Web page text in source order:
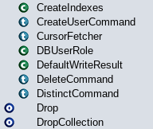
CreateIndexes
CreateUserCommand
CursorFetcher
DBUserRole
DefaultWriteResult
DeleteCommand
DistinctCommand
Drop
DropCollection